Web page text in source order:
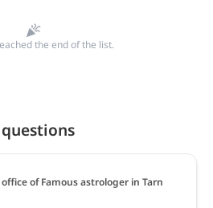
the end of the list.
of Famous astrologer in Tarn